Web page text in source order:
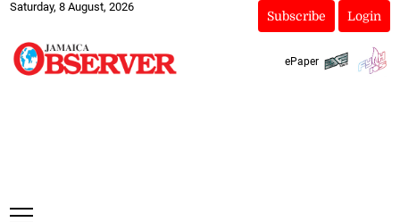
Saturday, 8 August, 2026
Subscribe Login
ePaper